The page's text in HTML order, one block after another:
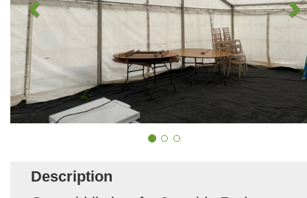
Description